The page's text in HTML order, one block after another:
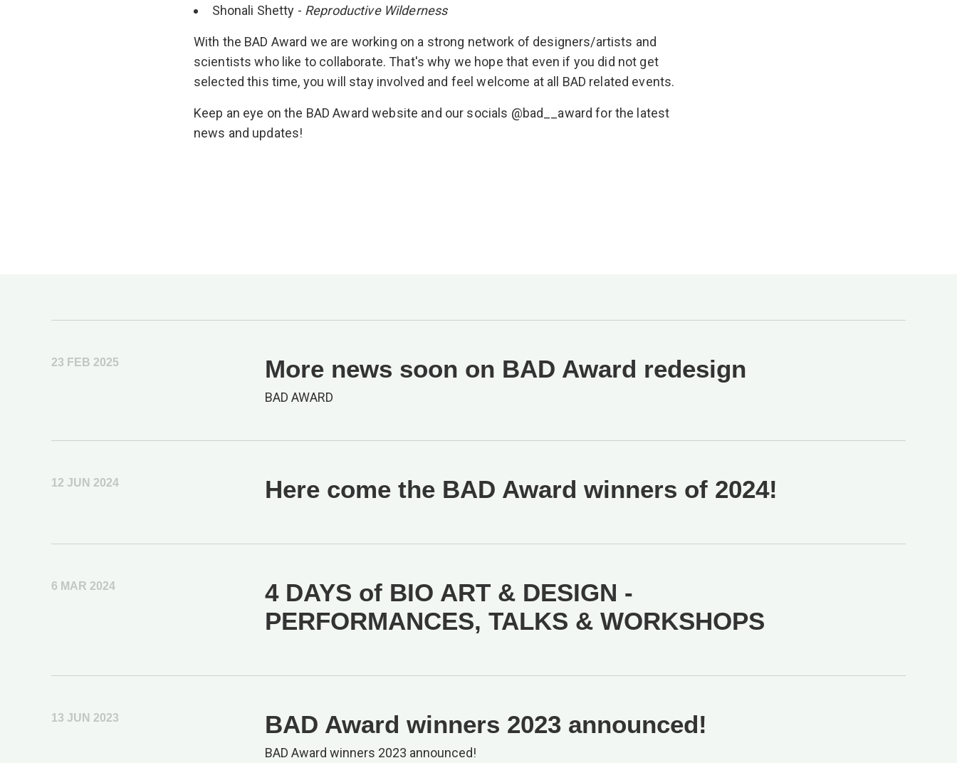
Shonali Shetty - Reproductive Wilderness
With the BAD Award we are working on a strong network of designers/artists and
scientists who like to collaborate. That's why we hope that even if you did not get
selected this time, you will stay involved and feel welcome at all BAD related events.
Keep an eye on the BAD Award website and our socials @bad__award for the latest
news and updates!
23 FEB 2025 More news soon on BAD Award redesign
BAD AWARD
12 JUN 2024 Here come the BAD Award winners of 2024!
6 MAR 2024
4 DAYS of BIO ART & DESIGN -
PERFORMANCES, TALKS & WORKSHOPS
13 JUN 2023 BAD Award winners 2023 announced!
BAD Award winners 2023 announced!